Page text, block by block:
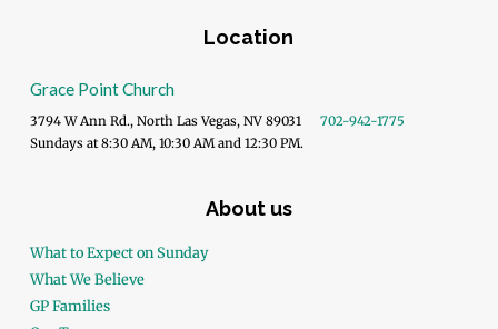
Location
Grace Point Church
3794 W Ann Rd., North Las Vegas, NV 89031
702-942-1775
Sundays at 8:30 AM, 10:30 AM and 12:30 PM.
About us
What to Expect on Sunday
What We Believe
GP Families